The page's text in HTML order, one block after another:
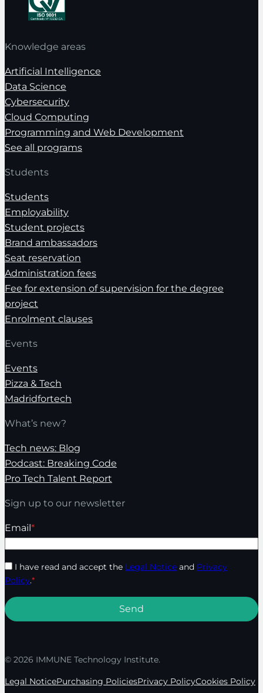
Knowledge areas
Artificial Intelligence
Data Science
Cybersecurity
Cloud Computing
Programming and Web Development
See all programs
Students
Students
Employability
Student projects
Brand ambassadors
Seat reservation
Administration fees
Fee for extension of supervision for the degree
project
Enrolment clauses
Events
Events
Pizza & Tech
Madridfortech
What’s new?
Tech news: Blog
Podcast: Breaking Code
Pro Tech Talent Report
Sign up to our newsletter
Email*
I have read and accept the Legal Notice and Privacy
Policy.*
© 2026 IMMUNE Technology Institute.
Legal NoticePurchasing PoliciesPrivacy PolicyCookies Policy